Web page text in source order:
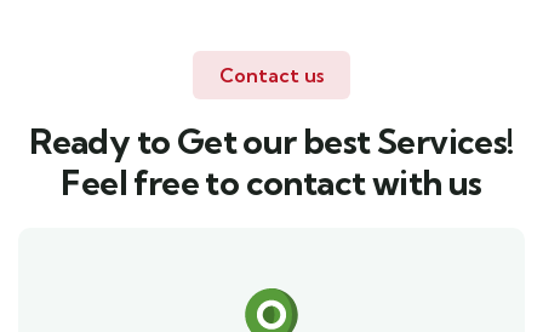
Contact us
Ready to Get our best Services!
Feel free to contact with us